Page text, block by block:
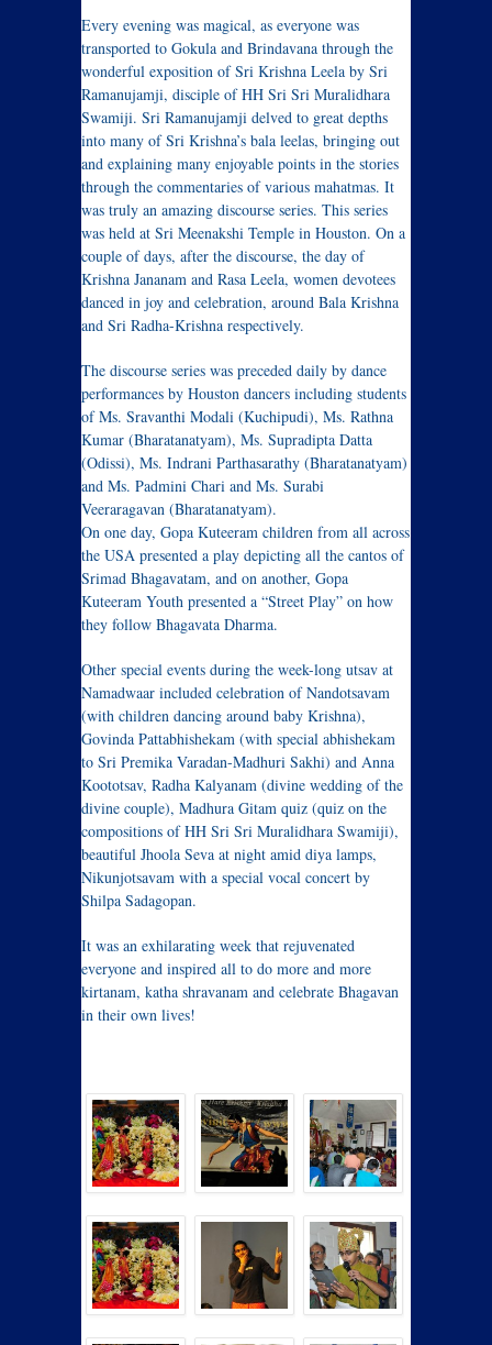
Every evening was magical, as everyone was
transported to Gokula and Brindavana through the
wonderful exposition of Sri Krishna Leela by Sri
Ramanujamji, disciple of HH Sri Sri Muralidhara
Swamiji. Sri Ramanujamji delved to great depths
into many of Sri Krishna’s bala leelas, bringing out
and explaining many enjoyable points in the stories
through the commentaries of various mahatmas. It
was truly an amazing discourse series. This series
was held at Sri Meenakshi Temple in Houston. On a
couple of days, after the discourse, the day of
Krishna Jananam and Rasa Leela, women devotees
danced in joy and celebration, around Bala Krishna
and Sri Radha-Krishna respectively.
The discourse series was preceded daily by dance
performances by Houston dancers including students
of Ms. Sravanthi Modali (Kuchipudi), Ms. Rathna
Kumar (Bharatanatyam), Ms. Supradipta Datta
(Odissi), Ms. Indrani Parthasarathy (Bharatanatyam)
and Ms. Padmini Chari and Ms. Surabi
Veeraragavan (Bharatanatyam).
On one day, Gopa Kuteeram children from all across
the USA presented a play depicting all the cantos of
Srimad Bhagavatam, and on another, Gopa
Kuteeram Youth presented a “Street Play” on how
they follow Bhagavata Dharma.
Other special events during the week-long utsav at
Namadwaar included celebration of Nandotsavam
(with children dancing around baby Krishna),
Govinda Pattabhishekam (with special abhishekam
to Sri Premika Varadan-Madhuri Sakhi) and Anna
Koototsav, Radha Kalyanam (divine wedding of the
divine couple), Madhura Gitam quiz (quiz on the
compositions of HH Sri Sri Muralidhara Swamiji),
beautiful Jhoola Seva at night amid diya lamps,
Nikunjotsavam with a special vocal concert by
Shilpa Sadagopan.
It was an exhilarating week that rejuvenated
everyone and inspired all to do more and more
kirtanam, katha shravanam and celebrate Bhagavan
in their own lives!